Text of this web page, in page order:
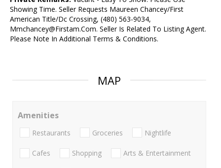
Showing Time. Seller Requests Maureen Chancey/First
American Title/Dc Crossing, (480) 563-9034,
Mmchancey@Firstam.Com. Seller Is Related To Listing Agent.
Please Note In Additional Terms & Conditions.
MAP
Amenities
Restaurants Groceries Nightlife
Cafes Shopping Arts & Entertainment